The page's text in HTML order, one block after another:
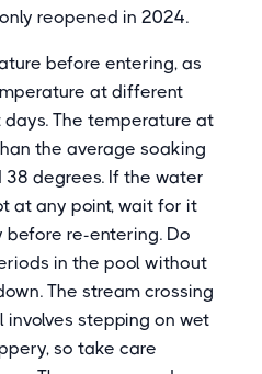
reopened in 2024.
before entering, as
at different
The temperature at
the average soaking
degrees. If the water
at any point, wait for it
re-entering. Do
in the pool without
The stream crossing
stepping on wet
so take care